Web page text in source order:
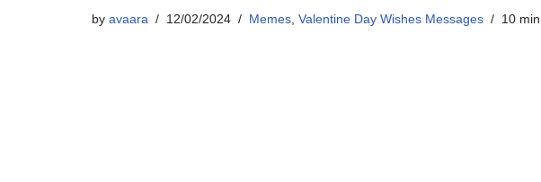
by avaara 12/02/2024 Memes Valentine Day Wishes Messages 10